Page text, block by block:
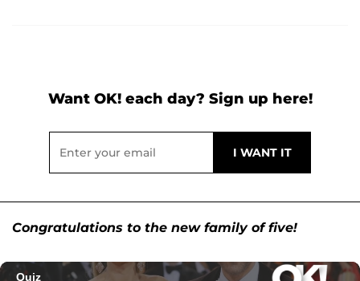
Want OK! each day? Sign up here!
Congratulations to the new family of five!